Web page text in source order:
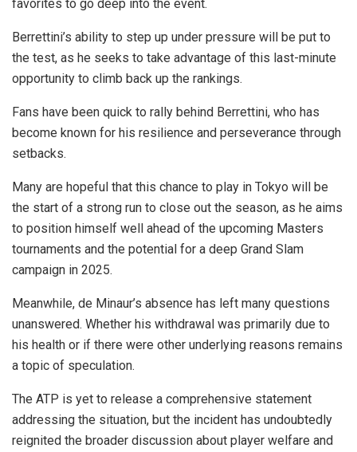
favorites to go deep into the event.
Berrettini’s ability to step up under pressure will be put to
the test, as he seeks to take advantage of this last-minute
opportunity to climb back up the rankings.
Fans have been quick to rally behind Berrettini, who has
become known for his resilience and perseverance through
setbacks.
Many are hopeful that this chance to play in Tokyo will be
the start of a strong run to close out the season, as he aims
to position himself well ahead of the upcoming Masters
tournaments and the potential for a deep Grand Slam
campaign in 2025.
Meanwhile, de Minaur’s absence has left many questions
unanswered. Whether his withdrawal was primarily due to
his health or if there were other underlying reasons remains
a topic of speculation.
The ATP is yet to release a comprehensive statement
addressing the situation, but the incident has undoubtedly
reignited the broader discussion about player welfare and